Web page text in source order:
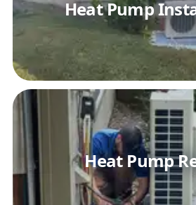
Heat Pump
Heat Pump